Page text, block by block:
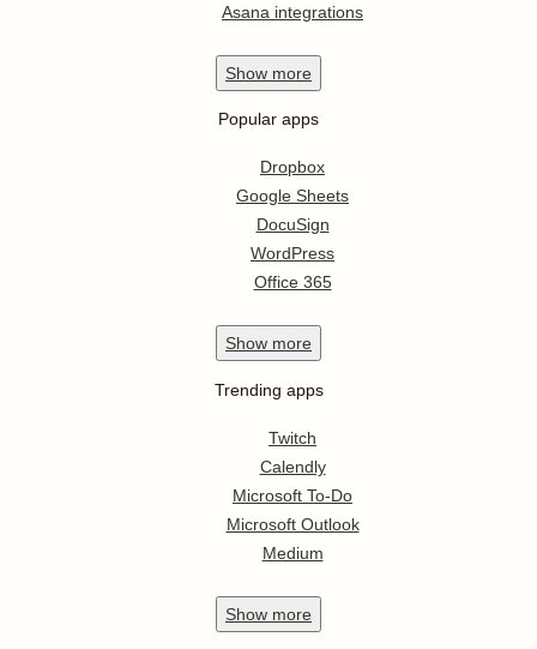
Asana integrations
Show more
Popular apps
Dropbox
Google Sheets
DocuSign
WordPress
Office 365
Show more
Trending apps
Twitch
Calendly
Microsoft To-Do
Microsoft Outlook
Medium
Show more